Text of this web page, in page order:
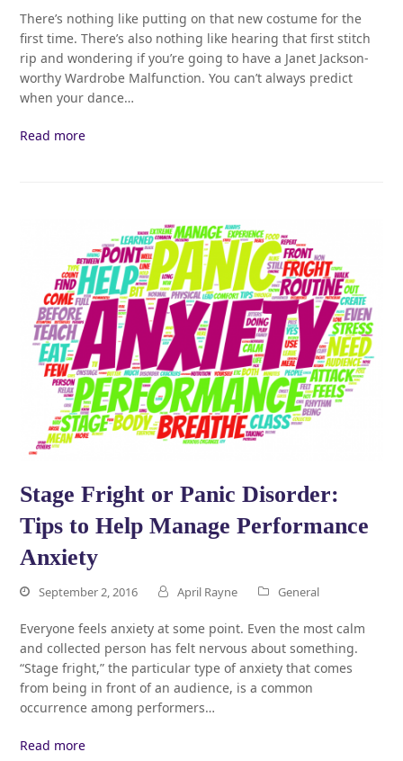
There’s nothing like putting on that new costume for the
first time. There’s also nothing like hearing that first stitch
rip and wondering if you’re going to have a Janet Jackson-
worthy Wardrobe Malfunction. You can’t always predict
when your dance…
Read more
Stage Fright or Panic Disorder:
Tips to Help Manage Performance
Anxiety
September 2, 2016 April Rayne General
Everyone feels anxiety at some point. Even the most calm
and collected person has felt nervous about something.
“Stage fright,” the particular type of anxiety that comes
from being in front of an audience, is a common
occurrence among performers…
Read more